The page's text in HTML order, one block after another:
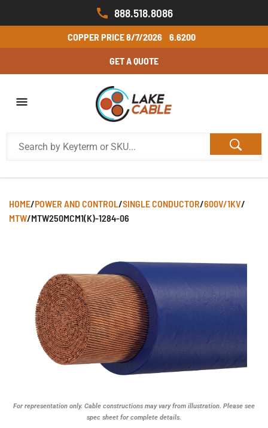
888.518.8086
COPPER PRICE8/7/2026 6.6200
GET A QUOTE
HOME/POWER AND CONTROL/SINGLE CONDUCTOR/600V/1KV/
MTW/MTW250MCM1(K)-1284-06
For representation only. Cable constructions may vary from illustration. Please see
spec sheet for complete details.